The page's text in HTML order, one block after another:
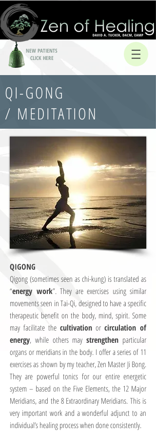
NEW PATIENTS
CLICK HERE
QI-GONG
/ MEDITATION
QIGONG
Qigong (sometimes seen as chi-kung) is translated as
“energy work”. They are exercises using similar
movements seen in Tai-Qi, designed to have a specific
therapeutic benefit on the body, mind, spirit. Some
may facilitate the cultivation or circulation of
energy, while others maystrengthen particular
organs or meridians in the body. I offer a series of 11
exercises as shown by my teacher, Zen Master Ji Bong.
They are powerful tonics for our entire energetic
system – based on the Five Elements, the 12 Major
Meridians, and the 8 Extraordinary Meridians. This is
very important work and a wonderful adjunct to an
individual’s healing process when done consistently.